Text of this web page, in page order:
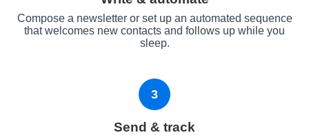
Compose a newsletter or set up an automated sequence
that welcomes new contacts and follows up while you
sleep.
3
Send & track